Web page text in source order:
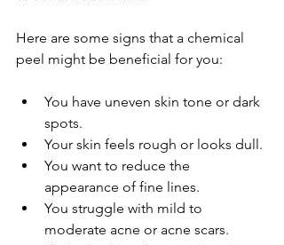
Here are some signs that a chemical
peel might be beneficial for you:
You have uneven skin tone or dark
spots.
Your skin feels rough or looks dull.
You want to reduce the
appearance of fine lines.
You struggle with mild to
moderate acne or acne scars.